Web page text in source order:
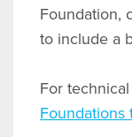
Foundation,
to include a
For
Foundations